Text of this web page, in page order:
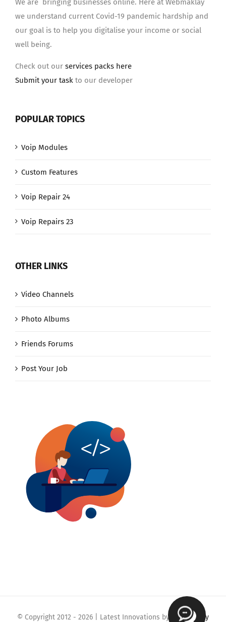
We are bringing businesses online. Here at Webmaklay
we understand current Covid-19 pandemic hardship and
our goal is to help you digitalise your income or social
well being.
Check out our services packs here
Submit your task to our developer
POPULAR TOPICS
Voip Modules
Custom Features
Voip Repair 24
Voip Repairs 23
OTHER LINKS
Video Channels
Photo Albums
Friends Forums
Post Your Job
© Copyright 2012 - 2026 | Latest Innovations by Webmaklay